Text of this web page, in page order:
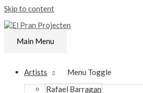
Skip to content
Main Menu
Artists
Menu Toggle
Rafael Barragan